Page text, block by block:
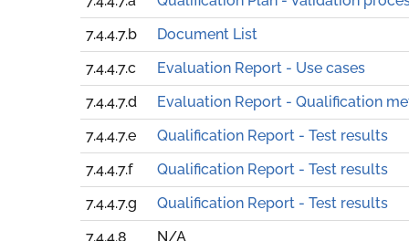
7.4.4.7.b
Document List
7.4.4.7.c
Evaluation Report - Use cases
7.4.4.7.d
Evaluation Report - Qualification
7.4.4.7.e
Qualification Report - Test results
7.4.4.7.f
Qualification Report - Test results
7.4.4.7.g
Qualification Report - Test results
7.4.4.8
N/A